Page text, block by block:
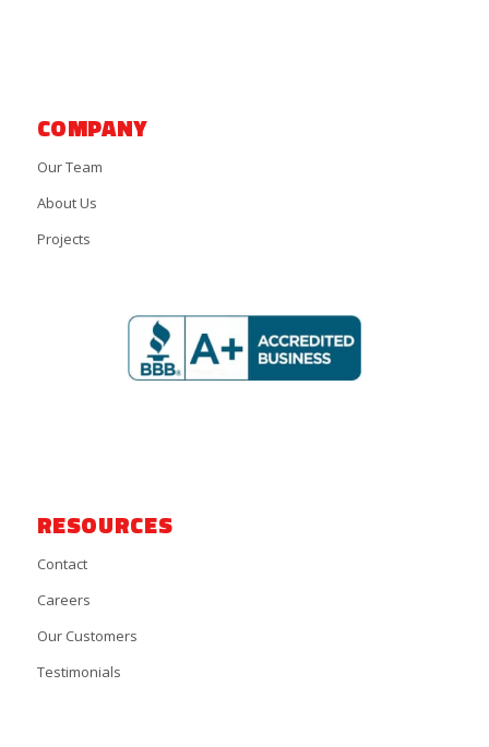
COMPANY
Our Team
About Us
Projects
RESOURCES
Contact
Careers
Our Customers
Testimonials